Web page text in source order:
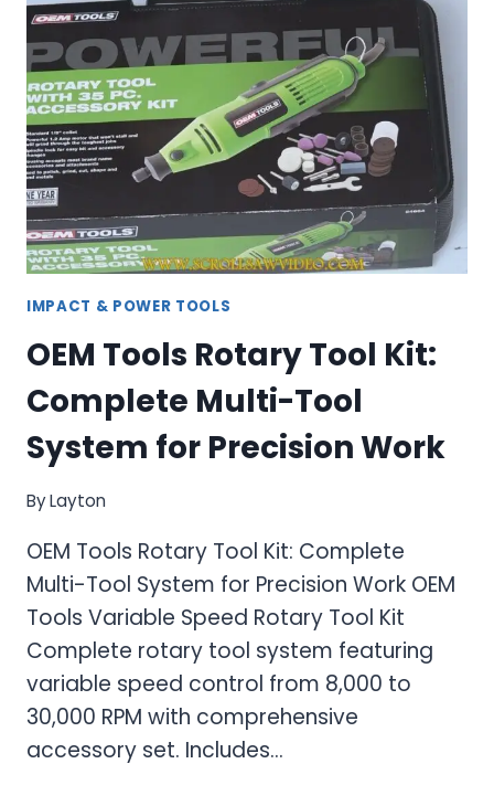
–
CORDLESS
&
CORDED
DRILLS
IMPACT & POWER TOOLS
OEM Tools Rotary Tool Kit:
Complete Multi-Tool
System for Precision Work
ByLayton
OEM Tools Rotary Tool Kit: Complete
Multi-Tool System for Precision Work OEM
Tools Variable Speed Rotary Tool Kit
Complete rotary tool system featuring
variable speed control from 8,000 to
30,000 RPM with comprehensive
accessory set. Includes…